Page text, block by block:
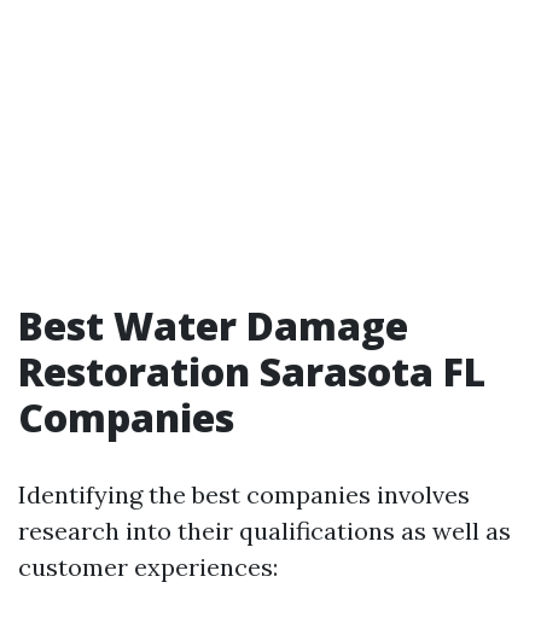
Best Water Damage
Restoration Sarasota FL
Companies
Identifying the best companies involves
research into their qualifications as well as
customer experiences: